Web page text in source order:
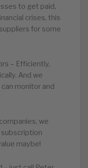
to get paid,
crises, this
for some
– Efficiently,
And we
monitor and
we
maybe!